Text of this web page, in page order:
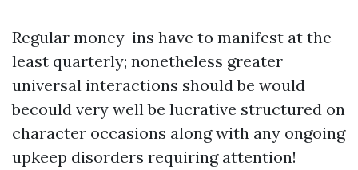
Regular money-ins have to manifest at the
least quarterly; nonetheless greater
universal interactions should be would
becould very well be lucrative structured on
character occasions along with any ongoing
upkeep disorders requiring attention!